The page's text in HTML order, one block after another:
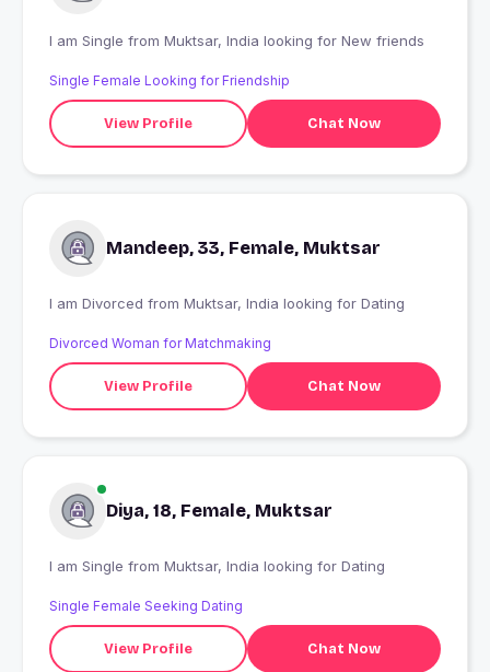
I am Single from Muktsar, India looking for New friends
Single Female Looking for Friendship
View Profile Chat Now
Mandeep, 33, Female, Muktsar
I am Divorced from Muktsar, India looking for Dating
Divorced Woman for Matchmaking
View Profile Chat Now
Diya, 18, Female, Muktsar
I am Single from Muktsar, India looking for Dating
Single Female Seeking Dating
View Profile Chat Now